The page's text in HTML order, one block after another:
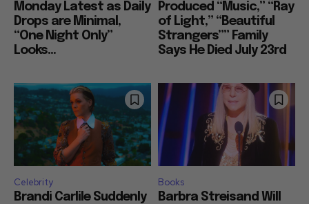
Monday Latest as Daily
Drops are Minimal,
“One Night Only”
Looks...
Produced “Music,” “Ray
of Light,” “Beautiful
Strangers”” Family
Says He Died July 23rd
Celebrity
Brandi Carlile Suddenly
Books
Barbra Streisand Will